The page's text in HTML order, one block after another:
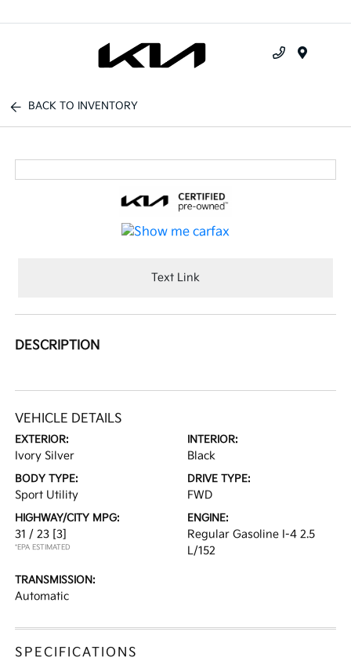
BACK TO INVENTORY
Text Link
DESCRIPTION
VEHICLE DETAILS
EXTERIOR:
Ivory Silver
INTERIOR:
Black
BODY TYPE:
Sport Utility
DRIVE TYPE:
FWD
HIGHWAY/CITY MPG:
31 / 23 [3]
*EPA ESTIMATED
ENGINE:
Regular Gasoline I-4 2.5
L/152
TRANSMISSION:
Automatic
SPECIFICATIONS